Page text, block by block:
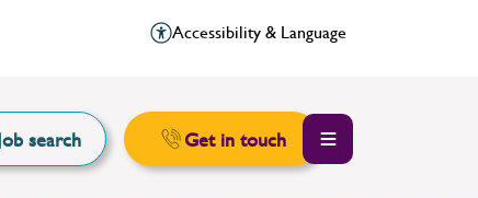
Accessibility & Language
search Get in touch